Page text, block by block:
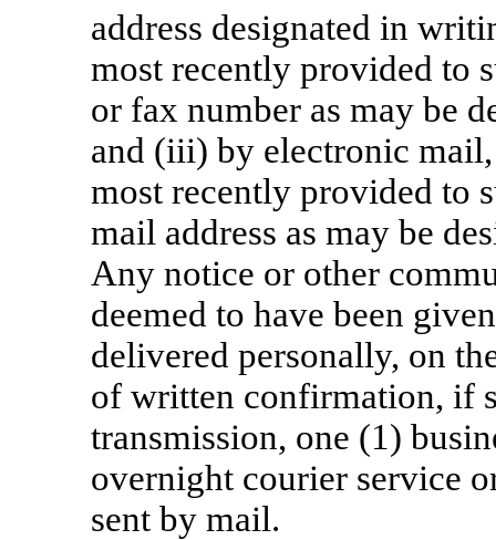
address designated in
most recently provided to
or fax number as may be
and (iii) by electronic
most recently provided to
mail address as may be
Any notice or other
deemed to have been
delivered personally, on
of written confirmation, if
transmission, one (1)
overnight courier service
sent by mail.